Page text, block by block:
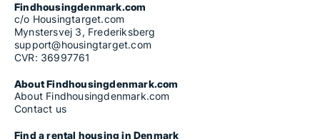
Findhousingdenmark.com
c/o Housingtarget.com
Mynstersvej 3, Frederiksberg
support@housingtarget.com
CVR: 36997761
About Findhousingdenmark.com
About Findhousingdenmark.com
Contact us
Find a rental housing in Denmark